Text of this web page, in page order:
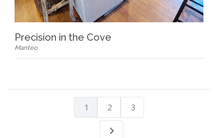
Precision in the Cove
Manteo
1 2 3